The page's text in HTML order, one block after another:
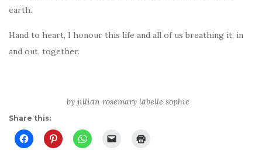
earth.
Hand to heart, I honour this life and all of us breathing it, in
and out, together.
by jillian rosemary labelle sophie
Share this: